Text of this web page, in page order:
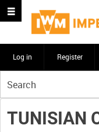
Log in Register
your
search
here
TUNISIAN